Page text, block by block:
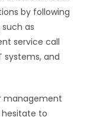
by following
as
service call
systems, and
management
hesitate to